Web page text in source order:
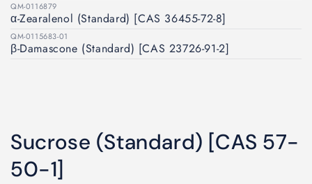
QM-0116879
α-Zearalenol (Standard) [CAS 36455-72-8]
QM-0115683-01
β-Damascone (Standard) [CAS 23726-91-2]
Sucrose (Standard) [CAS 57-
50-1]